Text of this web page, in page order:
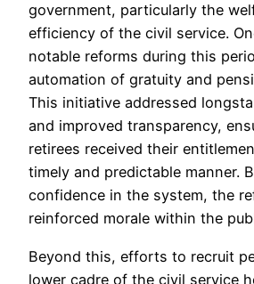
government, particularly the
efficiency of the civil service.
notable reforms during this
automation of gratuity and
This initiative addressed
and improved transparency,
retirees received their
timely and predictable manner.
confidence in the system, the
reinforced morale within the
Beyond this, efforts to recruit
lower cadre of the civil service